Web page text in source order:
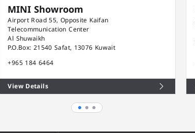
MINI Showroom
Airport Road 55, Opposite Kaifan
Telecommunication Center
Al Shuwaikh
P.O.Box: 21540 Safat, 13076 Kuwait
+965 184 6464
View Details